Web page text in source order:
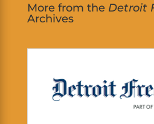
More from the Detroit
Archives